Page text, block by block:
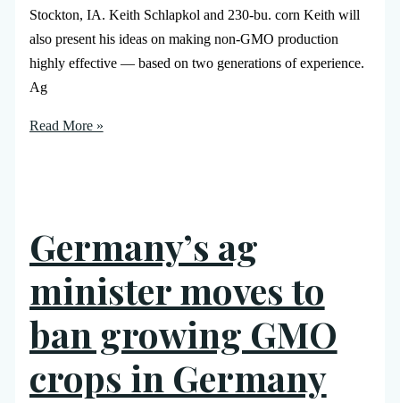
Stockton, IA. Keith Schlapkol and 230-bu. corn Keith will
also present his ideas on making non-GMO production
highly effective — based on two generations of experience.
Ag
Read More »
Germany’s ag
minister moves to
ban growing GMO
crops in Germany